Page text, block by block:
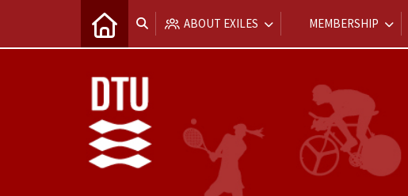
ABOUT EXILES MEMBERSHIP